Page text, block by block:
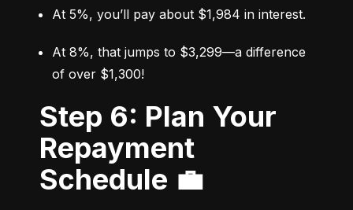
At 5%, you’ll pay about $1,984 in interest.
At 8%, that jumps to $3,299—a difference
of over $1,300!
Step 6: Plan Your
Repayment
Schedule 💼